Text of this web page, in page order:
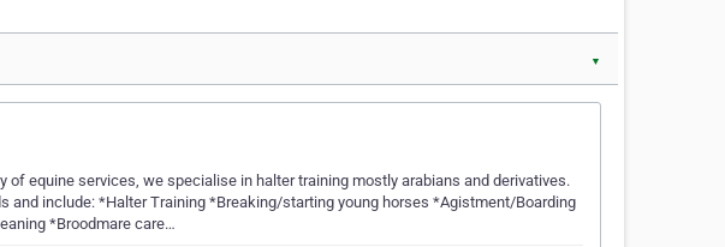
▼
of equine services, we specialise in halter training mostly arabians and derivatives.
and include: *Halter Training *Breaking/starting young horses *Agistment/Boarding
*Broodmare care…